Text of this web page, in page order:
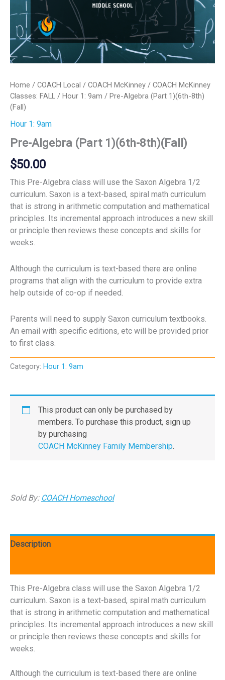
Home / COACH Local / COACH McKinney / COACH McKinney
Classes: FALL / Hour 1: 9am / Pre-Algebra (Part 1)(6th-8th)
(Fall)
Hour 1: 9am
Pre-Algebra (Part 1)(6th-8th)(Fall)
$50.00
This Pre-Algebra class will use the Saxon Algebra 1/2
curriculum. Saxon is a text-based, spiral math curriculum
that is strong in arithmetic computation and mathematical
principles. Its incremental approach introduces a new skill
or principle then reviews these concepts and skills for
weeks.
Although the curriculum is text-based there are online
programs that align with the curriculum to provide extra
help outside of co-op if needed.
Parents will need to supply Saxon curriculum textbooks.
An email with specific editions, etc will be provided prior
to first class.
Category: Hour 1: 9am
This product can only be purchased by
members. To purchase this product, sign up
by purchasing
COACH McKinney Family Membership.
Sold By: COACH Homeschool
Description
This Pre-Algebra class will use the Saxon Algebra 1/2
curriculum. Saxon is a text-based, spiral math curriculum
that is strong in arithmetic computation and mathematical
principles. Its incremental approach introduces a new skill
or principle then reviews these concepts and skills for
weeks.
Although the curriculum is text-based there are online